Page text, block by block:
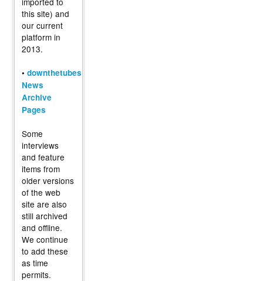
this site) and
our current
platform in
2013.
• downthetubes
News
Archive
Pages
Some
interviews
and feature
items from
older versions
of the web
site are also
still archived
and offline.
We continue
to add these
as time
permits.